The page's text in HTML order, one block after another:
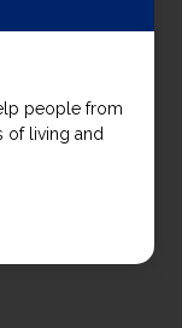
help students
the world.